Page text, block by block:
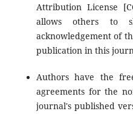
Attribution License
allows others to
acknowledgement of
publication in this
Authors have the
agreements for the
journal's published